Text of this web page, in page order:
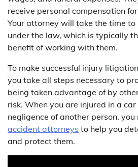
receive personal compensation
Your attorney will take the time
under the law, which is typically
benefit of working with them.
To make successful injury
you take all steps necessary to
being taken advantage of by
risk. When you are injured in a
negligence of another person, you
accident attorneys to help you
and protect them.